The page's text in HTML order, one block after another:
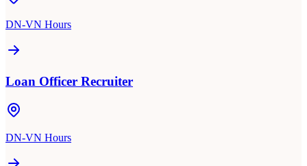
DN-VN Hours
Loan Officer Recruiter
DN-VN Hours